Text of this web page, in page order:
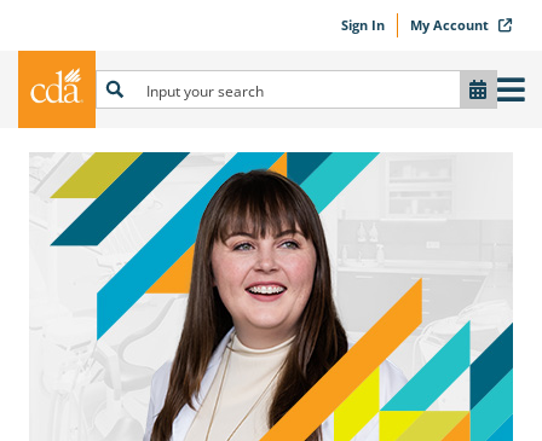
Sign In My Account